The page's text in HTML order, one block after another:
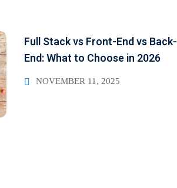
Full Stack vs Front-End vs Back-
End: What to Choose in 2026
NOVEMBER 11, 2025